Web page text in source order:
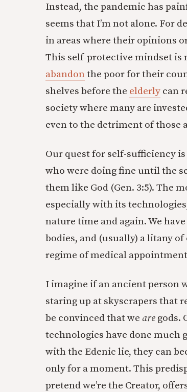
Instead, the pandemic has
seems that I’m not alone. For
in areas where their opinions
This self-protective mindset is
abandon the poor for their
shelves before the elderly can
society where many are
even to the detriment of those
Our quest for self-sufficiency is
who were doing fine until the
them like God (Gen. 3:5). The
especially with its
nature time and again. We
bodies, and (usually) a litany
regime of medical
I imagine if an ancient person
staring up at skyscrapers that
be convinced that we are gods.
technologies have done much
with the Edenic lie, they can
only for a moment. This
pretend we’re the Creator,